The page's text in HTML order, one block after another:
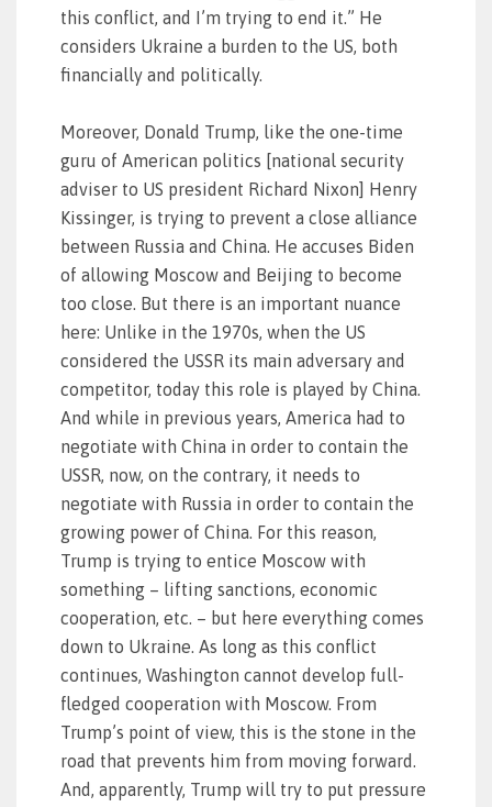
this conflict, and I’m trying to end it.” He
considers Ukraine a burden to the US, both
financially and politically.
Moreover, Donald Trump, like the one-time
guru of American politics [national security
adviser to US president Richard Nixon] Henry
Kissinger, is trying to prevent a close alliance
between Russia and China. He accuses Biden
of allowing Moscow and Beijing to become
too close. But there is an important nuance
here: Unlike in the 1970s, when the US
considered the USSR its main adversary and
competitor, today this role is played by China.
And while in previous years, America had to
negotiate with China in order to contain the
USSR, now, on the contrary, it needs to
negotiate with Russia in order to contain the
growing power of China. For this reason,
Trump is trying to entice Moscow with
something – lifting sanctions, economic
cooperation, etc. – but here everything comes
down to Ukraine. As long as this conflict
continues, Washington cannot develop full-
fledged cooperation with Moscow. From
Trump’s point of view, this is the stone in the
road that prevents him from moving forward.
And, apparently, Trump will try to put pressure